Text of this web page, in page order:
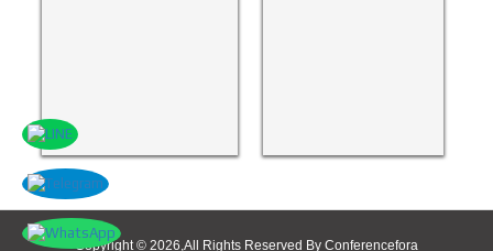
Copyright © 2026,All Rights Reserved By Conferencefora